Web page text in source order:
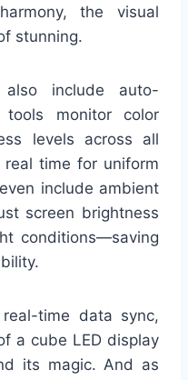
the visual
stunning.
include auto-
tools monitor color
levels across all
time for uniform
include ambient
screen brightness
conditions—saving
time data sync,
a cube LED display
its magic. And as